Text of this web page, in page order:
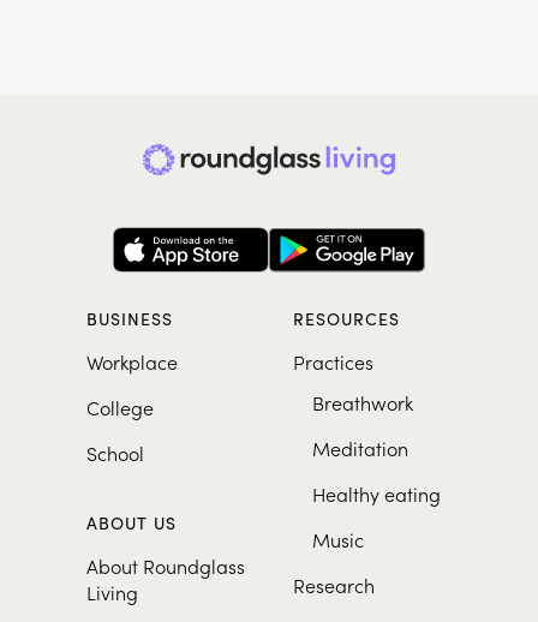
BUSINESS
Workplace
College
School
ABOUT US
About Roundglass
Living
RESOURCES
Practices
Breathwork
Meditation
Healthy eating
Music
Research